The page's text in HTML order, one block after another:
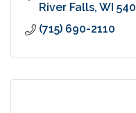
River Falls WI
(715) 690-2110